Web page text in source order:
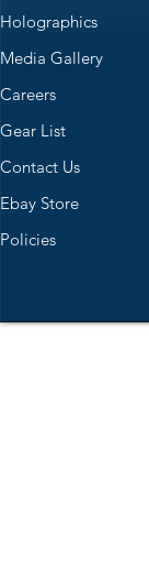
Holographics
Media Gallery
Careers
Gear List
Contact Us
Ebay Store
Policies